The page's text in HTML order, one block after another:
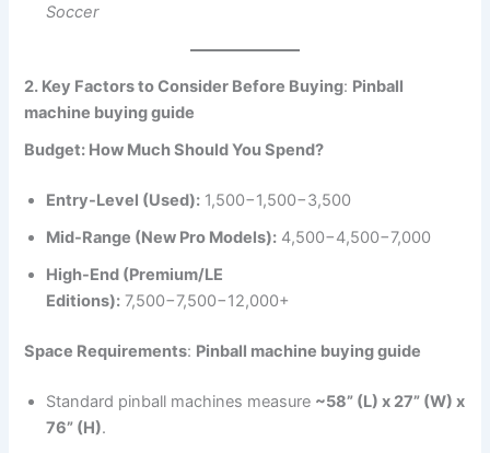
Soccer
2. Key Factors to Consider Before Buying: Pinball
machine buying guide
Budget: How Much Should You Spend?
Entry-Level (Used): 1,500−1,500−3,500
Mid-Range (New Pro Models): 4,500−4,500−7,000
High-End (Premium/LE
Editions): 7,500−7,500−12,000+
Space Requirements: Pinball machine buying guide
Standard pinball machines measure ~58” (L) x 27” (W) x
76” (H).